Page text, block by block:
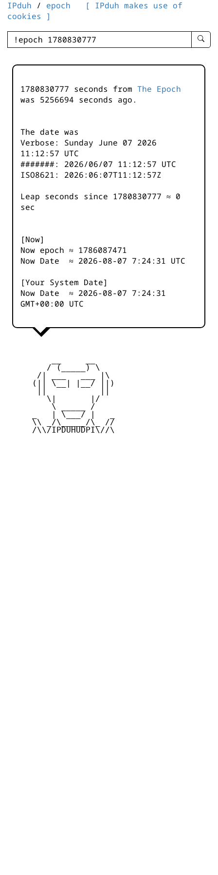
IPduh / epoch
[ IPduh makes use of
cookies ]
enter
-
1780830777 seconds from The Epoch
was 5256694 seconds ago.
The date was
Verbose: Sunday June 07 2026
11:12:57 UTC
#######: 2026/06/07 11:12:57 UTC
ISO8621: 2026:06:07T11:12:57Z
Leap seconds since 1780830777 ≈ 0
sec
[Now]
Now epoch ≈ 1786087471
Now Date ≈ 2026-08-07 7:24:31 UTC
[Your System Date]
Now Date ≈ 2026-08-07 7:24:31
GMT+00:00 UTC
        / (_____) \
      /| ___   ___ |\
     (|| \__| |__/ ||)
        \|       |/
         \ _____ /
     _   | \___/ |   _
     \\ _/\_____/\_ //
     /\\/IPDUHUDPI\//\